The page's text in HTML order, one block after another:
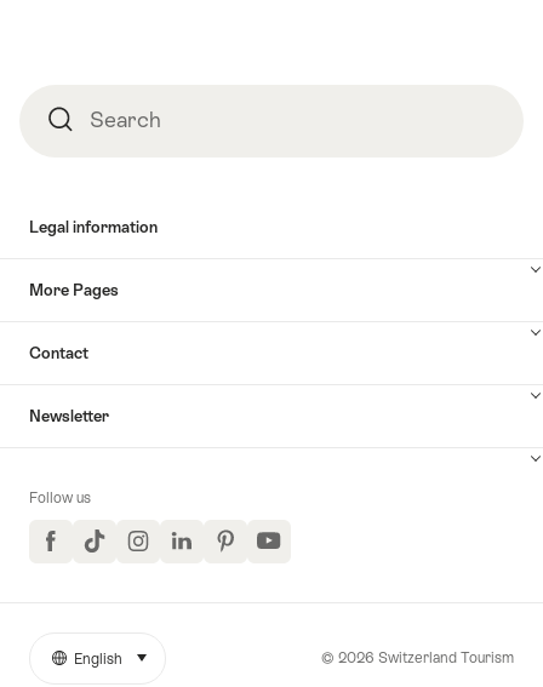
SearchSearch
Legal information
More Pages
Contact
Newsletter
Follow us
FacebookTikTokInstagramLinkedInPinterestYouTube
More
© 2026 Switzerland Tourism
Language
English select (click to display)